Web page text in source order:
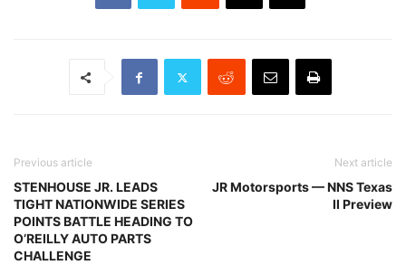
Previous article
STENHOUSE JR. LEADS
TIGHT NATIONWIDE SERIES
POINTS BATTLE HEADING TO
O’REILLY AUTO PARTS
CHALLENGE
Next article
JR Motorsports — NNS Texas
II Preview